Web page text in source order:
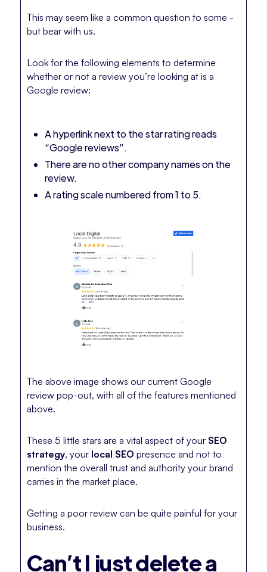
This may seem like a common question to some -
but bear with us.
Look for the following elements to determine
whether or not a review you’re looking at is a
Google review:
A hyperlink next to the star rating reads
“Google reviews”.
There are no other company names on the
review.
A rating scale numbered from 1 to 5.
The above image shows our current Google
review pop-out, with all of the features mentioned
above.
These 5 little stars are a vital aspect of your SEO
strategy, your local SEO presence and not to
mention the overall trust and authority your brand
carries in the market place.
Getting a poor review can be quite painful for your
business.
Can’t I just delete a